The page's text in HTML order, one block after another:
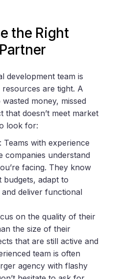
the Right
development team is
are tight. A
money, missed
that doesn’t meet market
look for:
: Teams with experience
companies understand
facing. They know
adapt to
deliver functional
on the quality of their
the size of their
that are still active and
team is often
agency with flashy